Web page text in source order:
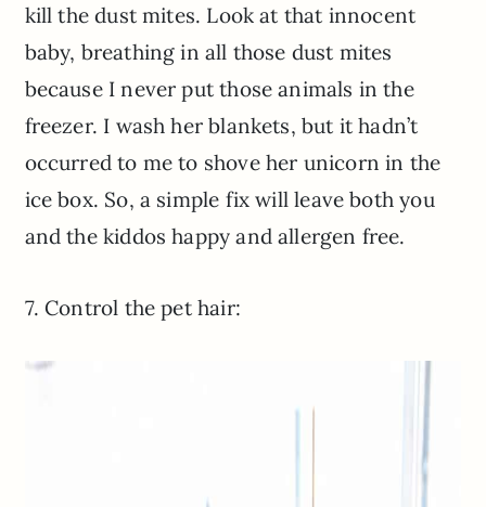
kill the dust mites. Look at that innocent
baby, breathing in all those dust mites
because I never put those animals in the
freezer. I wash her blankets, but it hadn’t
occurred to me to shove her unicorn in the
ice box. So, a simple fix will leave both you
and the kiddos happy and allergen free.
7. Control the pet hair: